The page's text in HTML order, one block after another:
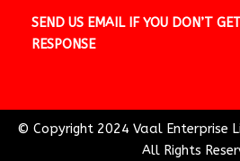
SEND US EMAIL IF YOU DON’T
RESPONSE
© Copyright 2024 Vaal Enterprise
All Rights